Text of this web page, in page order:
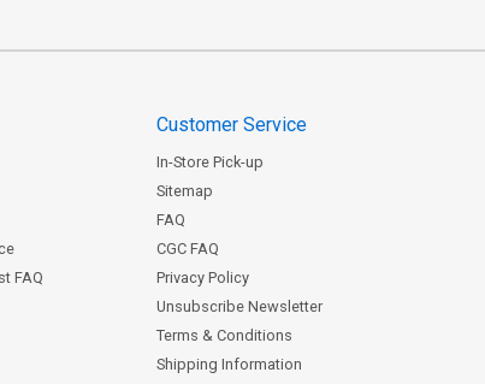
FAQ
Customer Service
In-Store Pick-up
Sitemap
FAQ
CGC FAQ
Privacy Policy
Unsubscribe Newsletter
Terms & Conditions
Shipping Information